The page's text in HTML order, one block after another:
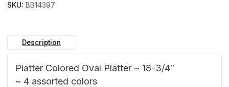
SKU: BB14397
Description
Platter Colored Oval Platter ~ 18-3/4″
~ 4 assorted colors